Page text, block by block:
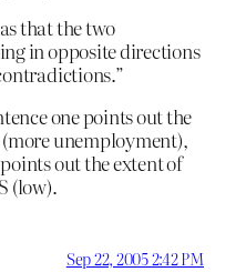
that the two
in opposite directions
one points out the
unemployment),
out the extent of
(low).
Sep 22, 2005 2:42 PM